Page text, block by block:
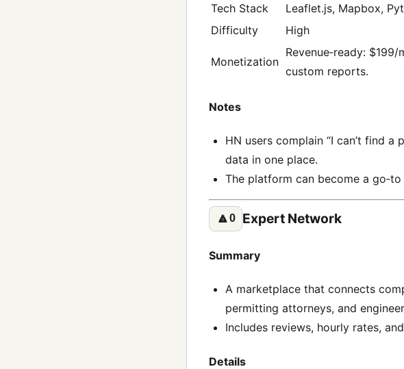
Tech Stack
Leaflet.js, Mapbox,
Difficulty
High
Monetization
Revenue‑ready:
custom reports.
Notes
HN users complain “I can’t find
data in one place.
The platform can become a
🔼0 Expert Network
Summary
A marketplace that connects
permitting attorneys, and
Includes reviews, hourly rates,
Details